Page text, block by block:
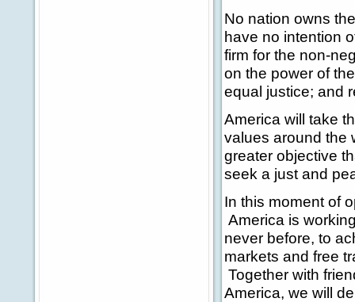
No nation owns
have no intention
firm for the non-
on the power of
equal justice; and
America will take
values around the
greater objective
seek a just and
In this moment of
America is
never before, to
markets and free
Together with
America, we will